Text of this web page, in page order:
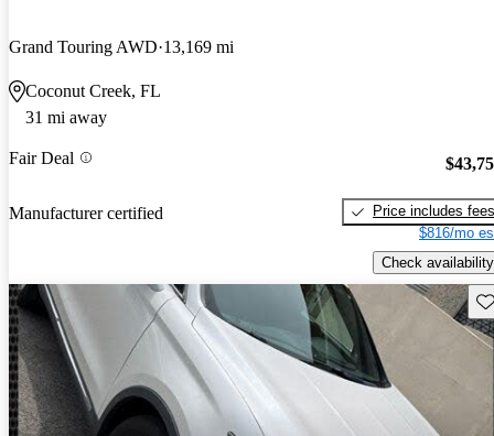
Grand Touring AWD 13,169 mi
Coconut Creek, FL
31 mi away
Fair Deal
Manufacturer certified
Price includes fees
$816/mo
Check availability